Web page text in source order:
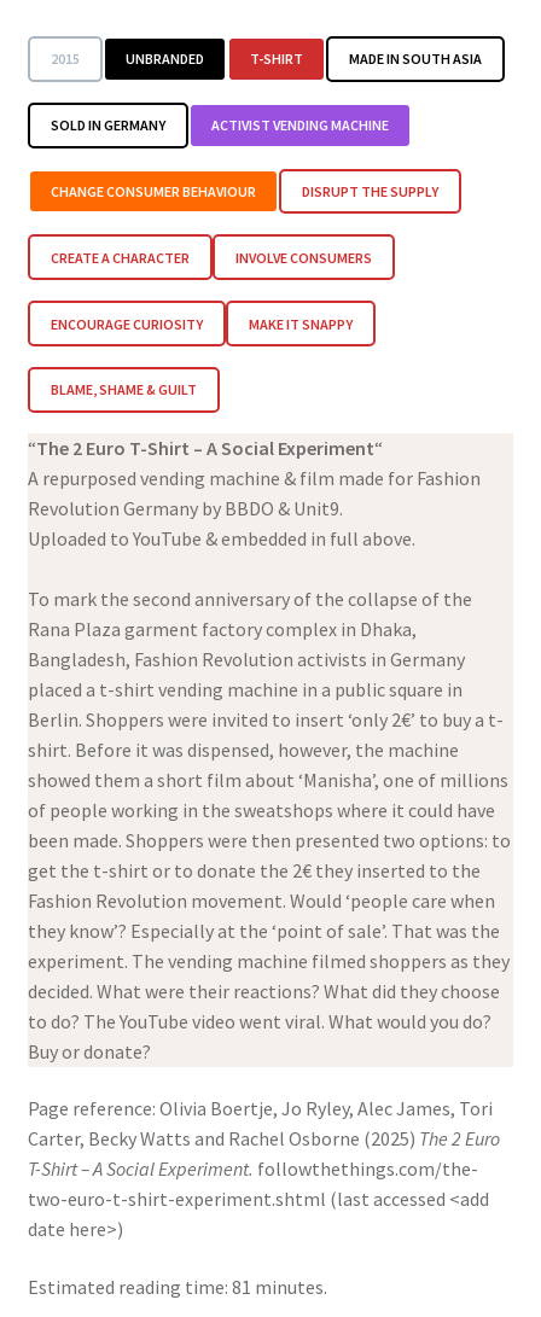
2015 UNBRANDED T-SHIRT MADE IN SOUTH ASIA
SOLD IN GERMANY ACTIVIST VENDING MACHINE
CHANGE CONSUMER BEHAVIOUR DISRUPT THE SUPPLY
CREATE A CHARACTER INVOLVE CONSUMERS
ENCOURAGE CURIOSITY MAKE IT SNAPPY
BLAME, SHAME & GUILT
“The 2 Euro T-Shirt – A Social Experiment“
A repurposed vending machine & film made for Fashion
Revolution Germany by BBDO & Unit9.
Uploaded to YouTube & embedded in full above.
To mark the second anniversary of the collapse of the
Rana Plaza garment factory complex in Dhaka,
Bangladesh, Fashion Revolution activists in Germany
placed a t-shirt vending machine in a public square in
Berlin. Shoppers were invited to insert ‘only 2€’ to buy a t-
shirt. Before it was dispensed, however, the machine
showed them a short film about ‘Manisha’, one of millions
of people working in the sweatshops where it could have
been made. Shoppers were then presented two options: to
get the t-shirt or to donate the 2€ they inserted to the
Fashion Revolution movement. Would ‘people care when
they know’? Especially at the ‘point of sale’. That was the
experiment. The vending machine filmed shoppers as they
decided. What were their reactions? What did they choose
to do? The YouTube video went viral. What would you do?
Buy or donate?
Page reference: Olivia Boertje, Jo Ryley, Alec James, Tori
Carter, Becky Watts and Rachel Osborne (2025) The 2 Euro
T-Shirt – A Social Experiment. followthethings.com/the-
two-euro-t-shirt-experiment.shtml (last accessed <add
date here>)
Estimated reading time: 81 minutes.